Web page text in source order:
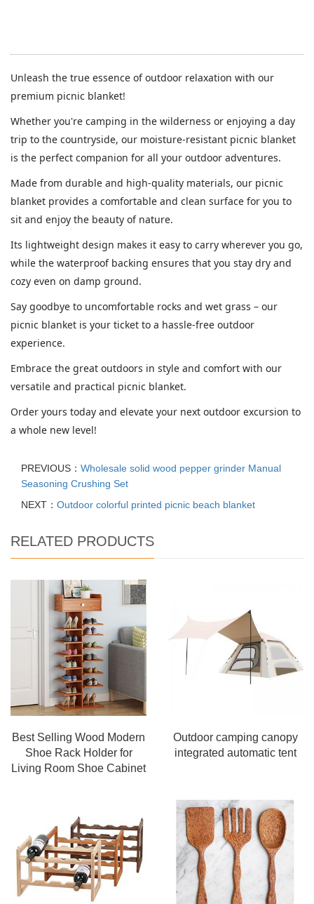
Unleash the true essence of outdoor relaxation with our
premium picnic blanket!
Whether you're camping in the wilderness or enjoying a day
trip to the countryside, our moisture-resistant picnic blanket
is the perfect companion for all your outdoor adventures.
Made from durable and high-quality materials, our picnic
blanket provides a comfortable and clean surface for you to
sit and enjoy the beauty of nature.
Its lightweight design makes it easy to carry wherever you go,
while the waterproof backing ensures that you stay dry and
cozy even on damp ground.
Say goodbye to uncomfortable rocks and wet grass – our
picnic blanket is your ticket to a hassle-free outdoor
experience.
Embrace the great outdoors in style and comfort with our
versatile and practical picnic blanket.
Order yours today and elevate your next outdoor excursion to
a whole new level!
PREVIOUS： Wholesale solid wood pepper grinder Manual
Seasoning Crushing Set
NEXT： Outdoor colorful printed picnic beach blanket
RELATED PRODUCTS
Best Selling Wood Modern
Shoe Rack Holder for
Living Room Shoe Cabinet
Outdoor camping canopy
integrated automatic tent